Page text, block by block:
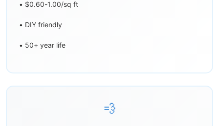
• $0.60-1.00/sq ft
• DIY friendly
• 50+ year life
💨